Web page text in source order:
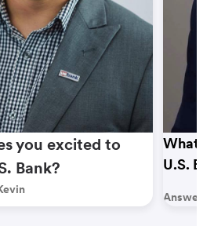
you excited to
Bank?
What
U.S.